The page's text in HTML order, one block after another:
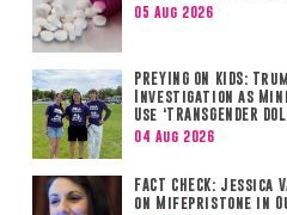
05 Aug 2026
PREYING ON KIDS:
Investigation as
Use
04 Aug 2026
FACT CHECK:
on Mifepristone in